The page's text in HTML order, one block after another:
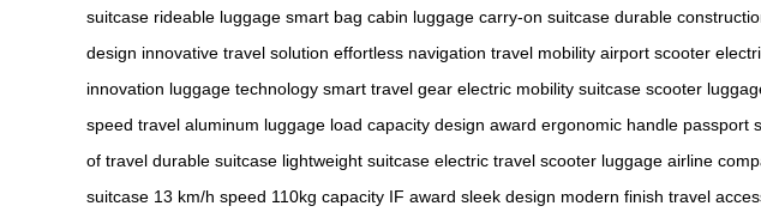
suitcase rideable luggage smart bag cabin luggage carry-on suitcase durable
design innovative travel solution effortless navigation travel mobility airport scooter
innovation luggage technology smart travel gear electric mobility suitcase scooter
speed travel aluminum luggage load capacity design award ergonomic handle passport
of travel durable suitcase lightweight suitcase electric travel scooter luggage airline
suitcase 13 km/h speed 110kg capacity IF award sleek design modern finish travel